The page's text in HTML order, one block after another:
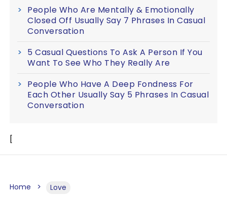
People Who Are Mentally & Emotionally
Closed Off Usually Say 7 Phrases In Casual
Conversation
5 Casual Questions To Ask A Person If You
Want To See Who They Really Are
People Who Have A Deep Fondness For
Each Other Usually Say 5 Phrases In Casual
Conversation
[
Home Love